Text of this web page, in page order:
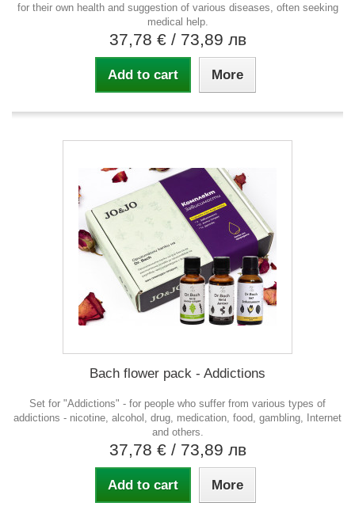
for their own health and suggestion of various diseases, often seeking
medical help.
37,78 € / 73,89 лв
Add to cart More
Bach flower pack - Addictions
Set for "Addictions" - for people who suffer from various types of
addictions - nicotine, alcohol, drug, medication, food, gambling, Internet
and others.
37,78 € / 73,89 лв
Add to cart More